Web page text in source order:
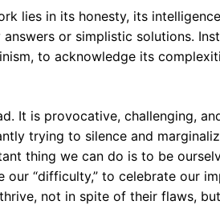
lies in its honesty, its
or simplistic solutions.
to acknowledge its
It is provocative, challenging,
trying to silence and
thing we can do is to be
our “difficulty,” to celebrate our
not in spite of their flaws,